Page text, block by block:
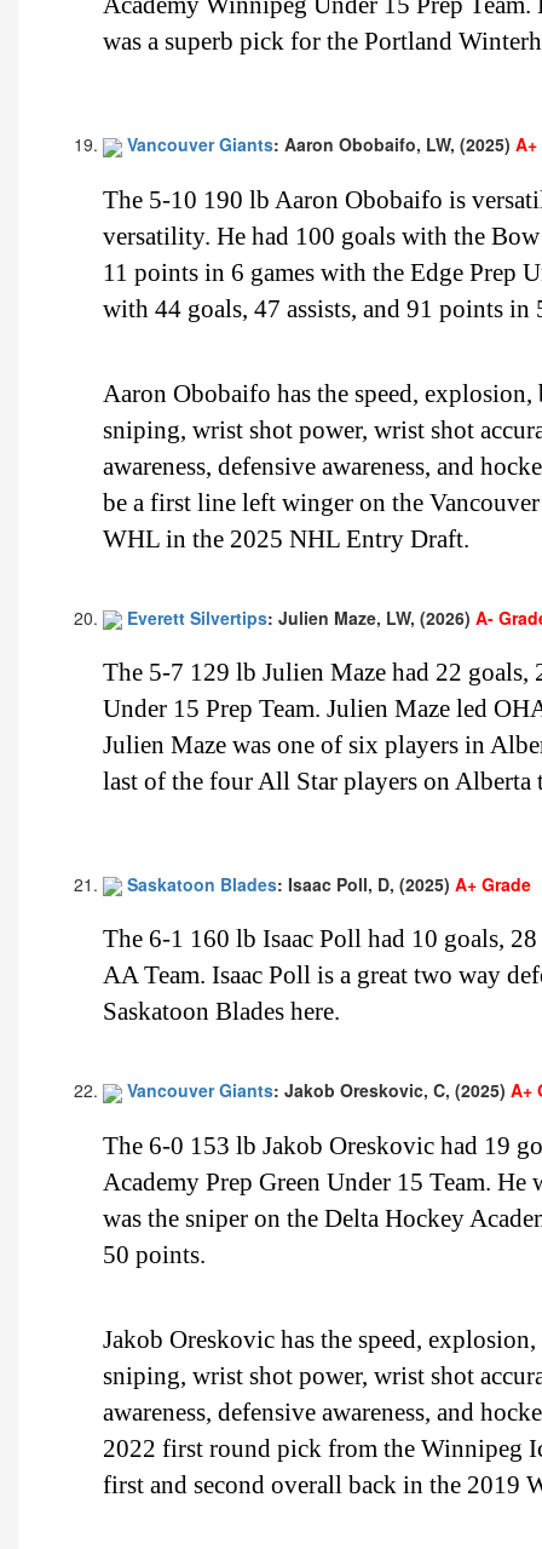
was a superb pick for the Portland
Vancouver Giants: Aaron Obobaifo, LW, (2025) A+
The 5-10 190 lb Aaron Obobaifo is
versatility. He had 100 goals with the
11 points in 6 games with the Edge Prep
with 44 goals, 47 assists, and 91 points
Aaron Obobaifo has the speed,
sniping, wrist shot power, wrist shot
awareness, defensive awareness, and
be a first line left winger on the
WHL in the 2025 NHL Entry Draft.
Everett Silvertips: Julien Maze, LW, (2026) A-
The 5-7 129 lb Julien Maze had 22
Under 15 Prep Team. Julien Maze led
Julien Maze was one of six players in
last of the four All Star players on
Saskatoon Blades: Isaac Poll, D, (2025) A+ Grade
The 6-1 160 lb Isaac Poll had 10 goals,
AA Team. Isaac Poll is a great two way
Saskatoon Blades here.
Vancouver Giants: Jakob Oreskovic, C, (2025) A+
The 6-0 153 lb Jakob Oreskovic had 19
Academy Prep Green Under 15 Team.
was the sniper on the Delta Hockey
50 points.
Jakob Oreskovic has the speed,
sniping, wrist shot power, wrist shot
awareness, defensive awareness, and
2022 first round pick from the Winnipeg
first and second overall back in the 2019